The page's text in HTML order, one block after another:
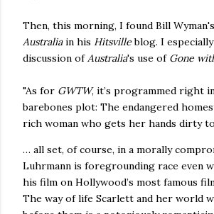
Then, this morning, I found Bill Wyman's
Australiain his Hitsvilleblog. I
discussion ofAustralia's use of Gone
"As for GWTW, it’s programmed right
barebones plot: The endangered
rich woman who gets her hands dirty
… all set, of course, in a morally
Luhrmann is foregrounding race even
his film on Hollywood’s most famous
The way of life Scarlett and her world